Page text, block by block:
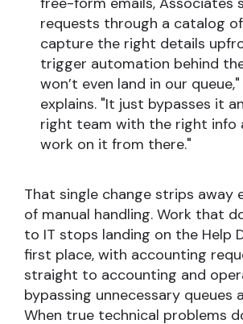
requests through a catalog
capture the right details
trigger automation behind
won’t even land in our
explains. "It just bypasses it
right team with the right info
work on it from there."
That single change strips away
of manual handling. Work that
to IT stops landing on the Help
first place, with accounting
straight to accounting and
bypassing unnecessary queues
When true technical problems